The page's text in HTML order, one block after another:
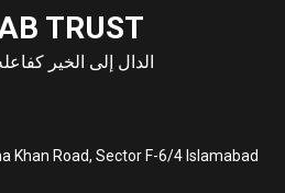
TRUST
الدال إلى الخير
Khan Road, Sector F-6/4 Islamabad